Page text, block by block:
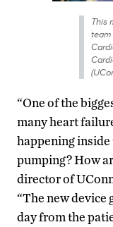
This
“One of the
many heart
happening inside
pumping? How
director of
“The new
day from the